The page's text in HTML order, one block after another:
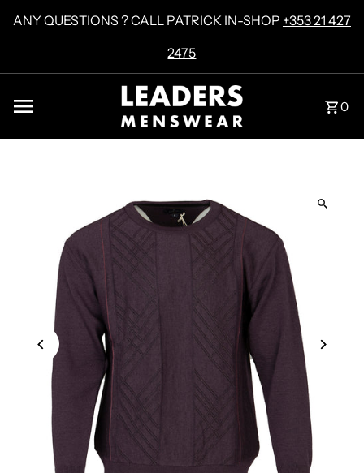
Skip to content
ANY QUESTIONS ? CALL PATRICK IN-SHOP +353 21 427
2475
0